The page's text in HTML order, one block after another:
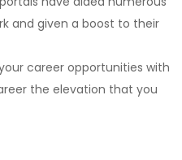
and given a boost to their
career opportunities with
the elevation that you